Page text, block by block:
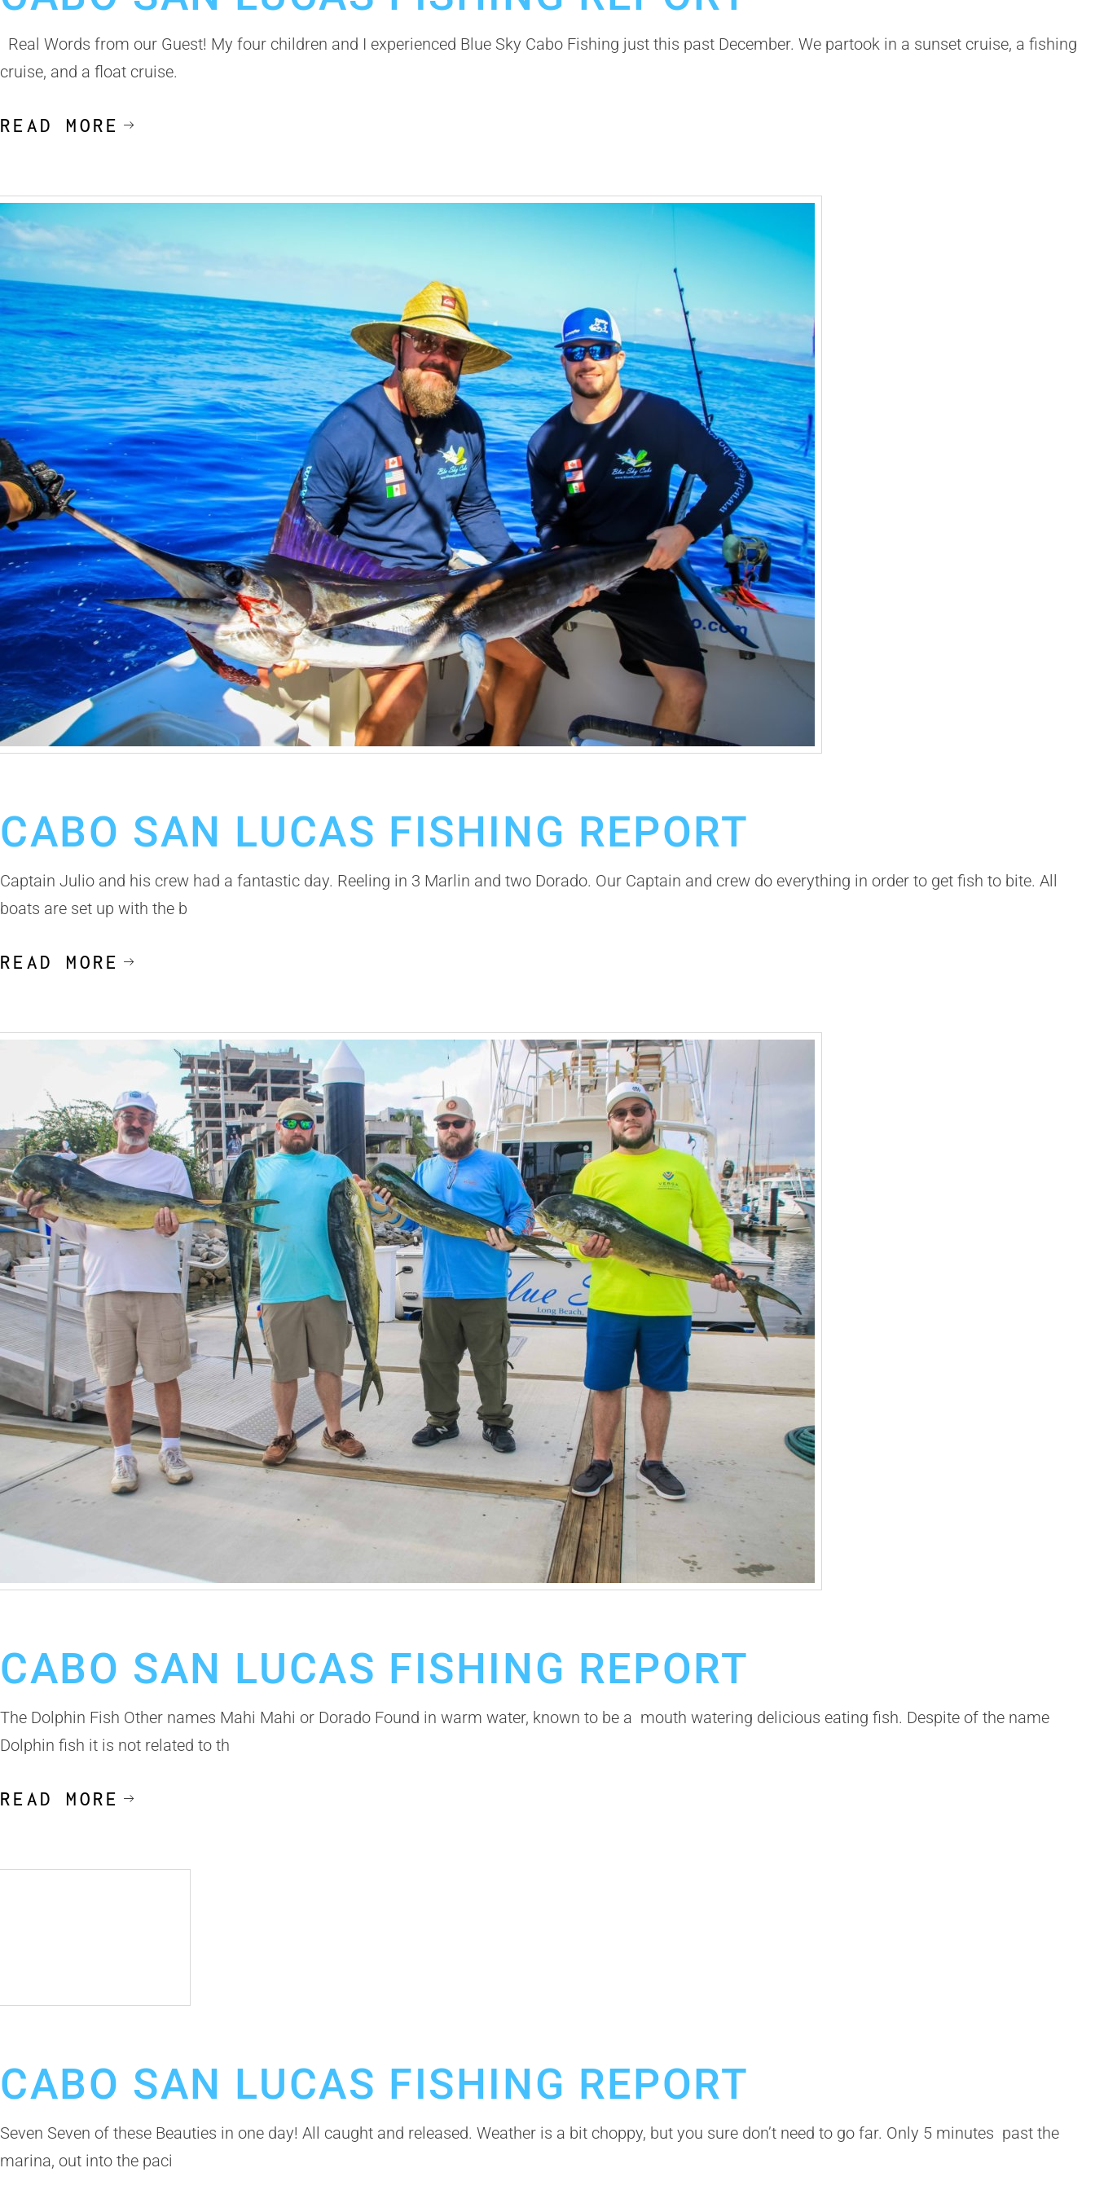
Real Words from our Guest! My four children and I experienced Blue Sky Cabo Fishing just this past December. We partook in a sunset cruise, a fishing
cruise, and a float cruise.
READ MORE
CABO SAN LUCAS FISHING REPORT
Captain Julio and his crew had a fantastic day. Reeling in 3 Marlin and two Dorado. Our Captain and crew do everything in order to get fish to bite. All
boats are set up with the b
READ MORE
CABO SAN LUCAS FISHING REPORT
The Dolphin Fish Other names Mahi Mahi or Dorado Found in warm water, known to be a mouth watering delicious eating fish. Despite of the name
Dolphin fish it is not related to th
READ MORE